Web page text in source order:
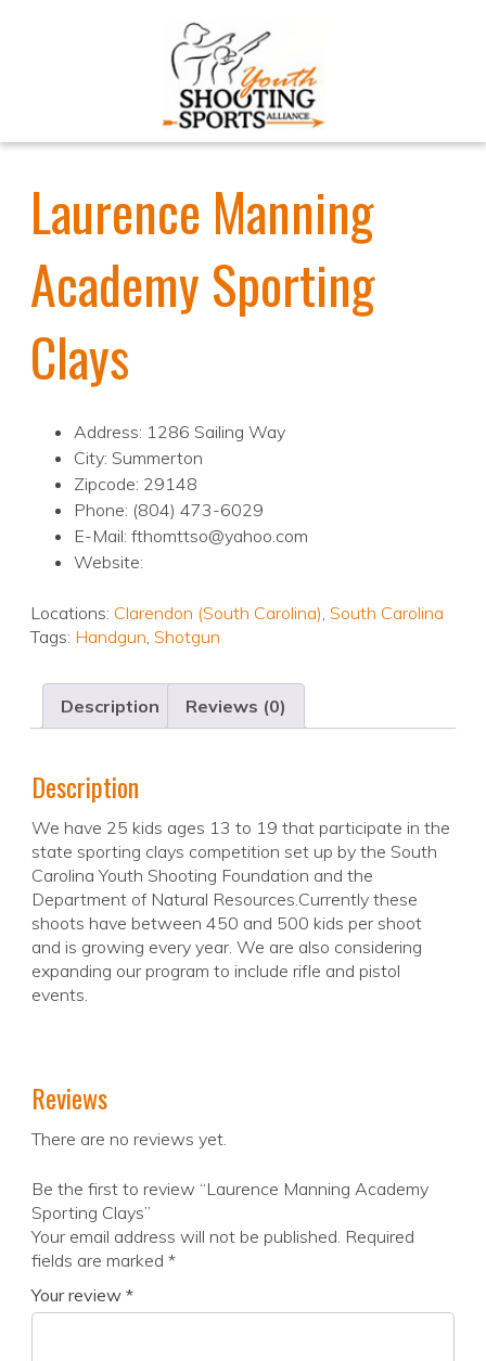
Laurence Manning
Academy Sporting
Clays
Address: 1286 Sailing Way
City: Summerton
Zipcode: 29148
Phone: (804) 473-6029
E-Mail: fthomttso@yahoo.com
Website:
Locations: Clarendon (South Carolina), South Carolina
Tags: Handgun, Shotgun
Description Reviews (0)
Description
We have 25 kids ages 13 to 19 that participate in the
state sporting clays competition set up by the South
Carolina Youth Shooting Foundation and the
Department of Natural Resources.Currently these
shoots have between 450 and 500 kids per shoot
and is growing every year. We are also considering
expanding our program to include rifle and pistol
events.
Reviews
There are no reviews yet.
Be the first to review “Laurence Manning Academy
Sporting Clays”
Your email address will not be published. Required
fields are marked *
Your review *